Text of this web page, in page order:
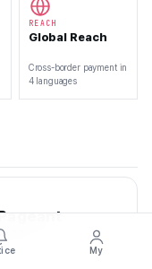
REACH
Global Reach
Cross-border payment in
4 languages
My